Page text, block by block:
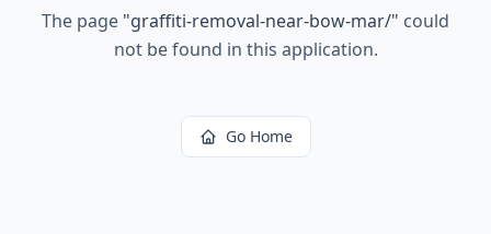
The page "graffiti-removal-near-bow-mar/" could
not be found in this application.
Go Home